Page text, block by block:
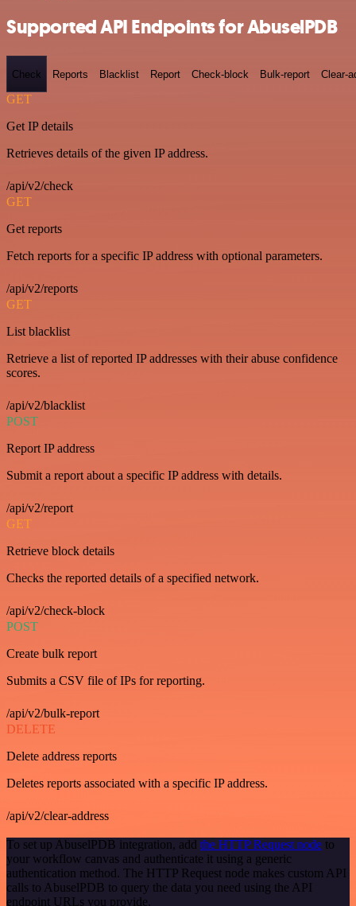
Supported API Endpoints for AbuselPDB
Check Reports Blacklist Report Check-block Bulk-report Clear-
GET
Get IP details
Retrieves details of the given IP address.
/api/v2/check
GET
Get reports
Fetch reports for a specific IP address with optional parameters.
/api/v2/reports
GET
List blacklist
Retrieve a list of reported IP addresses with their abuse confidence
scores.
/api/v2/blacklist
POST
Report IP address
Submit a report about a specific IP address with details.
/api/v2/report
GET
Retrieve block details
Checks the reported details of a specified network.
/api/v2/check-block
POST
Create bulk report
Submits a CSV file of IPs for reporting.
/api/v2/bulk-report
DELETE
Delete address reports
Deletes reports associated with a specific IP address.
/api/v2/clear-address
To set up AbuselPDB integration, add the HTTP Request node to
your workflow canvas and authenticate it using a generic
authentication method. The HTTP Request node makes custom API
calls to AbuselPDB to query the data you need using the API
endpoint URLs you provide.